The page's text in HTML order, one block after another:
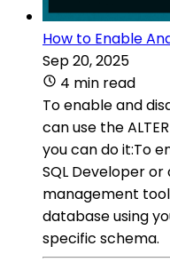
How to Enable
Sep 20, 2025
4 min read
To enable and
can use the
you can do it:To
SQL Developer
management
database using
specific schema.